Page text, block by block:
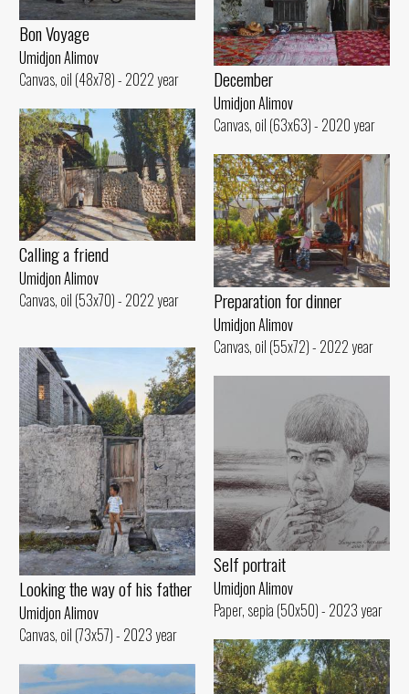
December
Umidjon Alimov
Canvas, oil (63x63) - 2020 year
Bon Voyage
Umidjon Alimov
Canvas, oil (48x78) - 2022 year
Calling a friend
Umidjon Alimov
Canvas, oil (53x70) - 2022 year
Preparation for dinner
Umidjon Alimov
Canvas, oil (55x72) - 2022 year
Looking the way of his father
Umidjon Alimov
Canvas, oil (73x57) - 2023 year
Self portrait
Umidjon Alimov
Paper, sepia (50x50) - 2023 year